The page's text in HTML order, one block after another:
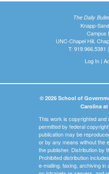
The Daily
Knapp-
Campus
UNC-Chapel Hill,
T: 919.966.5381
Log In|
© 2026 School of
Carolina
This work is copyrighted and
permitted by federal
publication may be
or by any means without the
the publisher. Distribution by
Prohibited distribution
e-mailing, faxing, archiving in